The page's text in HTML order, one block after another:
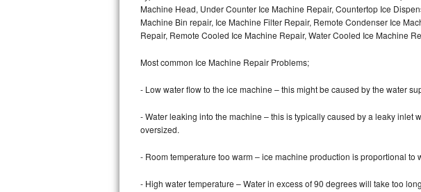
Lynx Repair
Dacor Repair
Machine Head, Under Counter Ice Machine Repair, Countertop Ice
Machine Bin repair, Ice Machine Filter Repair, Remote Condenser Ice
Repair, Remote Cooled Ice Machine Repair, Water Cooled Ice Machine
Most common Ice Machine Repair Problems;
- Low water flow to the ice machine – this might be caused by the water
- Water leaking into the machine – this is typically caused by a leaky inlet
oversized.
- Room temperature too warm – ice machine production is proportional to
- High water temperature – Water in excess of 90 degrees will take too